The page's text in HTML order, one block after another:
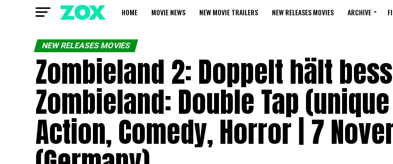
HOME MOVIE NEWS NEW MOVIE TRAILERS NEW RELEASES MOVIES ARCHIVE
NEW RELEASES MOVIES
Zombieland 2: Doppelt hält
Zombieland: Double Tap
Action, Comedy, Horror | 7